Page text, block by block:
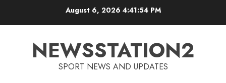
August 6, 2026 4:41:55 PM
NEWSSTATION2
SPORT NEWS AND UPDATES